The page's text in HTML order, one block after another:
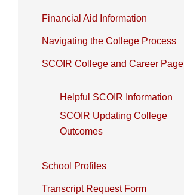
Financial Aid Information
Navigating the College Process
SCOIR College and Career Page
Helpful SCOIR Information
SCOIR Updating College
Outcomes
School Profiles
Transcript Request Form